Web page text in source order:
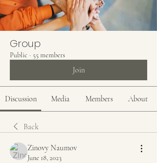
Group
Public · 55 members
Join
Discussion Media Members About
Back
Zinovy Naumov
June 18, 2023